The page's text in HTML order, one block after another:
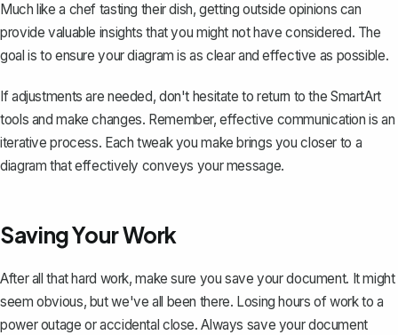
Much like a chef tasting their dish, getting outside opinions can
provide valuable insights that you might not have considered. The
goal is to ensure your diagram is as clear and effective as possible.
If adjustments are needed, don't hesitate to return to the SmartArt
tools and make changes. Remember, effective communication is an
iterative process. Each tweak you make brings you closer to a
diagram that effectively conveys your message.
Saving Your Work
After all that hard work, make sure you save your document. It might
seem obvious, but we've all been there. Losing hours of work to a
power outage or accidental close. Always save your document